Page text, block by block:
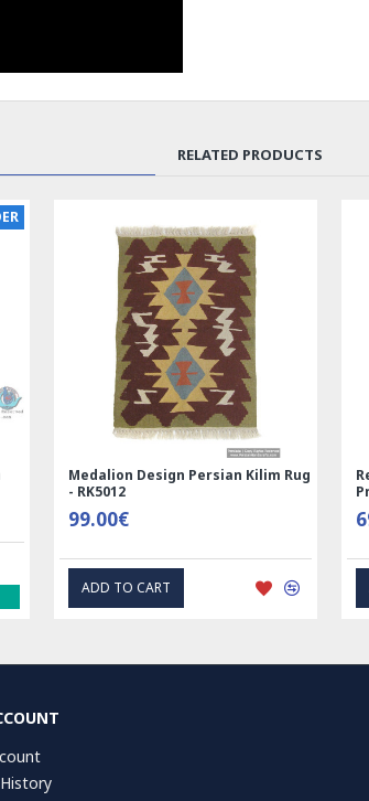
RELATED PRODUCTS
Rectangle Tablecloth | Hand
Printed Ghalamkar | HGH6102
69.00€
EXPRESS INTEREST